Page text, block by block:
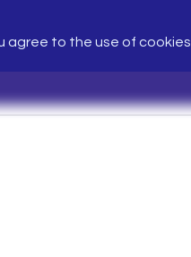
agree to the use of cookies.